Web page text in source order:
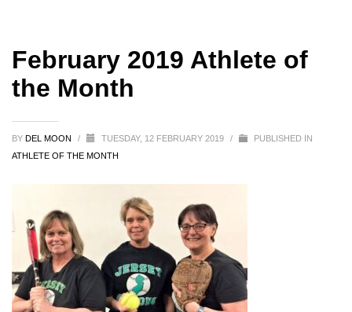
February 2019 Athlete of
the Month
BY DEL MOON / TUESDAY, 12 FEBRUARY 2019 /
PUBLISHED IN
ATHLETE OF THE MONTH